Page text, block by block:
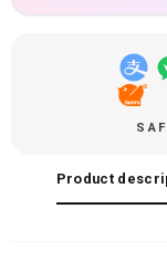
Product